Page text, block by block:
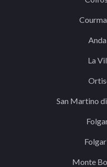
La
San Martino
Monte